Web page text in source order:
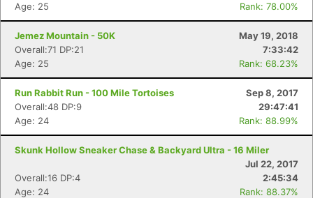
Age: 25
Rank: 78.00%
Jemez Mountain - 50K
May 19, 2018
Overall:71 DP:21
7:33:42
Age: 25
Rank: 68.23%
Run Rabbit Run - 100 Mile Tortoises
Sep 8, 2017
Overall:48 DP:9
29:47:41
Age: 24
Rank: 88.99%
Skunk Hollow Sneaker Chase & Backyard Ultra - 16 Miler
Jul 22, 2017
Overall:16 DP:4
2:45:34
Age: 24
Rank: 88.37%